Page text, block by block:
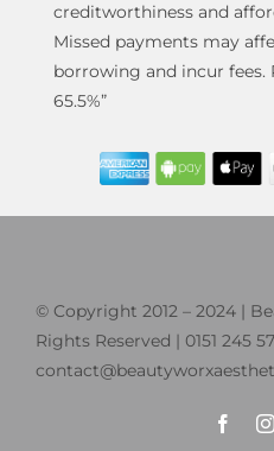
creditworthiness and
Missed payments may
borrowing and incur fees.
65.5%”
© Copyright 2012 – 2024 |
Rights Reserved | 0151 245